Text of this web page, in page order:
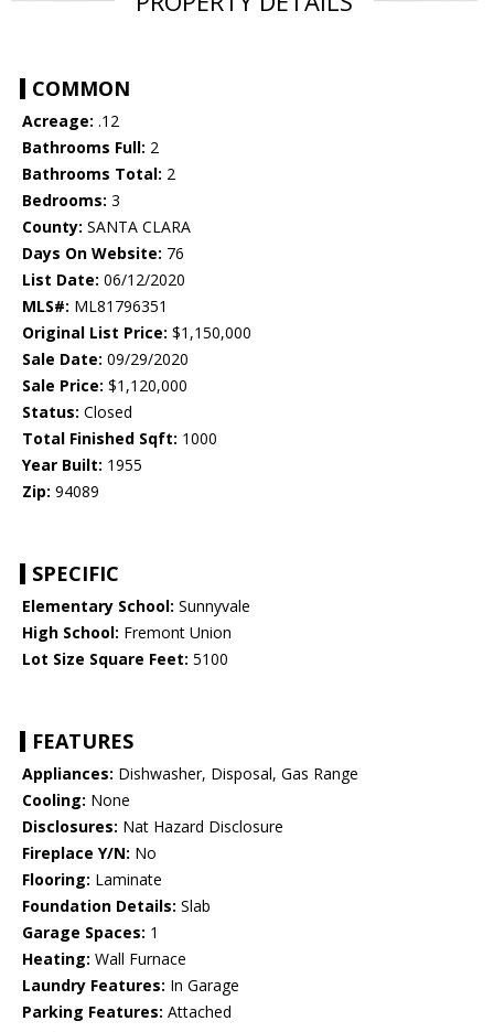
COMMON
Acreage: .12
Bathrooms Full: 2
Bathrooms Total: 2
Bedrooms: 3
County: SANTA CLARA
Days On Website: 76
List Date: 06/12/2020
MLS#: ML81796351
Original List Price: $1,150,000
Sale Date: 09/29/2020
Sale Price: $1,120,000
Status: Closed
Total Finished Sqft: 1000
Year Built: 1955
Zip: 94089
SPECIFIC
Elementary School: Sunnyvale
High School: Fremont Union
Lot Size Square Feet: 5100
FEATURES
Appliances: Dishwasher, Disposal, Gas Range
Cooling: None
Disclosures: Nat Hazard Disclosure
Fireplace Y/N: No
Flooring: Laminate
Foundation Details: Slab
Garage Spaces: 1
Heating: Wall Furnace
Laundry Features: In Garage
Parking Features: Attached